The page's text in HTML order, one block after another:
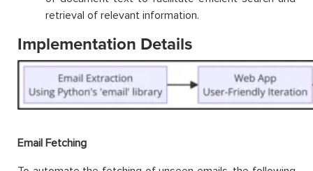
retrieval of relevant information.
Implementation Details
Email Fetching